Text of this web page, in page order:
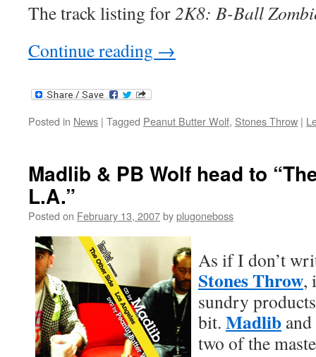
The track listing for2K8: B-Ball
Continue reading →
Posted in News | Tagged Peanut Butter Wolf, Stones Throw |
Madlib & PB Wolf head to
L.A.”
Posted on February 13, 2007byplugoneboss
As if I don’t
Stones Throw,
sundry
bit. Madlib and
two of the